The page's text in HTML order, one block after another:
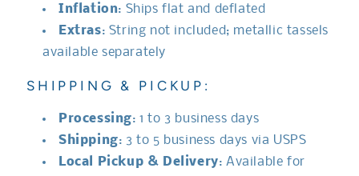
Inflation: Ships flat and deflated
Extras: String not included; metallic tassels
available separately
SHIPPING & PICKUP:
Processing: 1 to 3 business days
Shipping: 3 to 5 business days via USPS
Local Pickup & Delivery: Available for